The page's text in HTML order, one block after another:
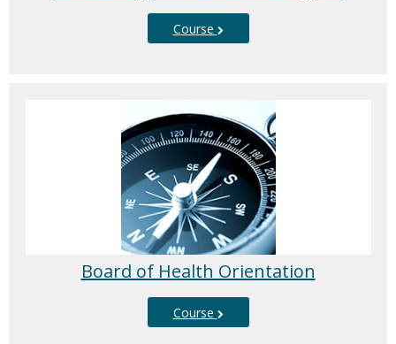
Course
Board of Health Orientation
Course